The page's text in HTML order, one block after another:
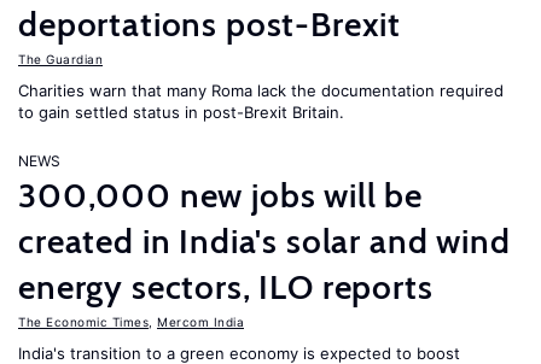
deportations post-Brexit
The Guardian
Charities warn that many Roma lack the documentation required
to gain settled status in post-Brexit Britain.
NEWS
300,000 new jobs will be
created in India's solar and wind
energy sectors, ILO reports
The Economic Times Mercom India
India's transition to a green economy is expected to boost